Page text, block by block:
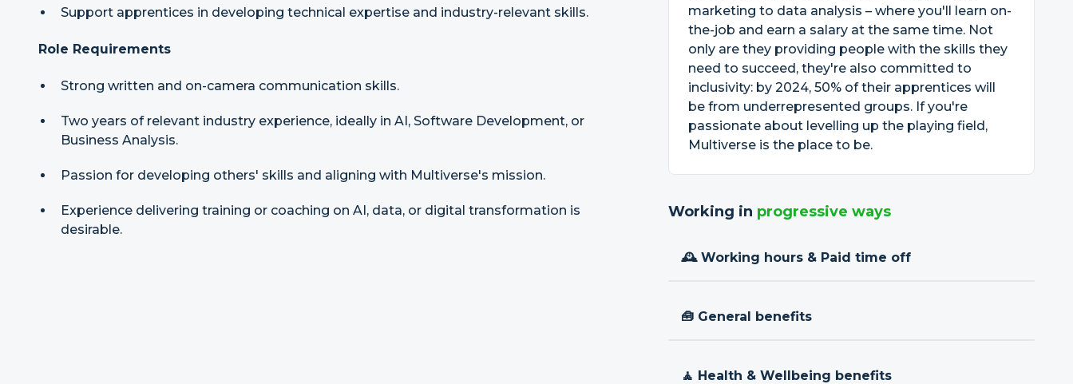
Support apprentices in developing technical expertise and industry-relevant skills.
Role Requirements
Strong written and on-camera communication skills.
Two years of relevant industry experience, ideally in AI, Software Development, or
Business Analysis.
Passion for developing others' skills and aligning with Multiverse's mission.
Experience delivering training or coaching on AI, data, or digital transformation is
desirable.
marketing to data analysis – where you'll learn on-
the-job and earn a salary at the same time. Not
only are they providing people with the skills they
need to succeed, they're also committed to
inclusivity: by 2024, 50% of their apprentices will
be from underrepresented groups. If you're
passionate about levelling up the playing field,
Multiverse is the place to be.
Working in progressive ways
🕰 Working hours & Paid time off
🧰 General benefits
🧘 Health & Wellbeing benefits